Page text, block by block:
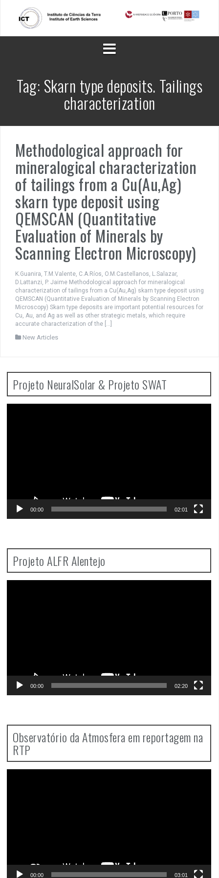
content
Tag: Skarn type deposits. Tailings
characterization
Methodological approach for
mineralogical characterization
of tailings from a Cu(Au,Ag)
skarn type deposit using
QEMSCAN (Quantitative
Evaluation of Minerals by
Scanning Electron Microscopy)
K.Guanira, T.M.Valente, C.A.Ríos, O.M.Castellanos, L.Salazar,
D.Lattanzi, P. Jaime Methodological approach for mineralogical
characterization of tailings from a Cu(Au,Ag) skarn type deposit using
QEMSCAN (Quantitative Evaluation of Minerals by Scanning Electron
Microscopy) Skarn type deposits are important potential resources for
Cu, Au, and Ag as well as other strategic metals, which require
accurate characterization of the […]
New Articles
Projeto NeuralSolar & Projeto SWAT
00:00 02:01
Projeto ALFR Alentejo
00:00 02:20
Observatório da Atmosfera em reportagem na
RTP
00:00 03:01